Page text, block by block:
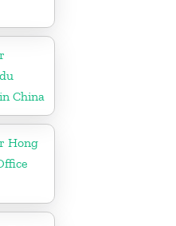
China
Hong